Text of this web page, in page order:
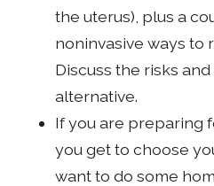
the uterus), plus a
noninvasive ways to
Discuss the risks
alternative.
If you are preparing
you get to choose
want to do some